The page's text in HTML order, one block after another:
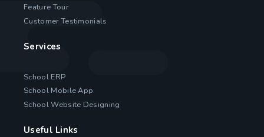
Feature Tour
Customer Testimonials
Services
School ERP
School Mobile App
School Website Designing
Useful Links